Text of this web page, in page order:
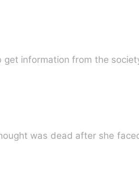
get information from the
was dead after she